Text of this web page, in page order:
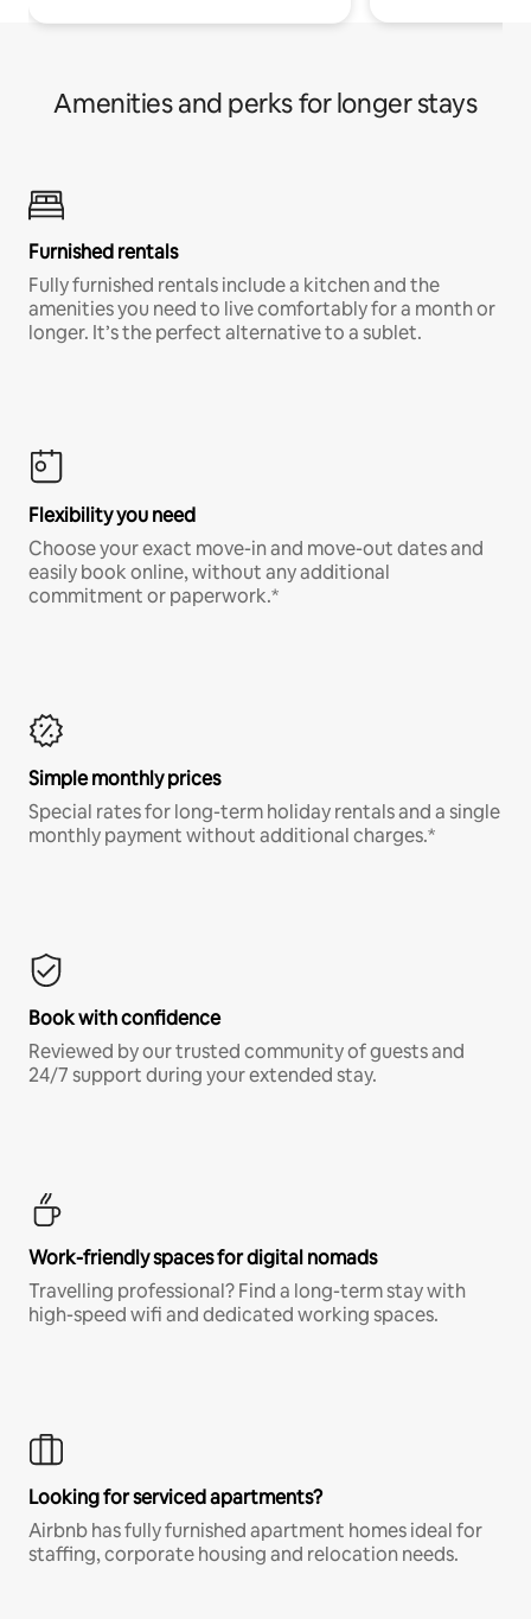
Amenities and perks for longer stays
Furnished rentals
Fully furnished rentals include a kitchen and the
amenities you need to live comfortably for a month or
longer. It’s the perfect alternative to a sublet.
Flexibility you need
Choose your exact move-in and move-out dates and
easily book online, without any additional
commitment or paperwork.*
Simple monthly prices
Special rates for long-term holiday rentals and a single
monthly payment without additional charges.*
Book with confidence
Reviewed by our trusted community of guests and
24/7 support during your extended stay.
Work-friendly spaces for digital nomads
Travelling professional? Find a long-term stay with
high-speed wifi and dedicated working spaces.
Looking for serviced apartments?
Airbnb has fully furnished apartment homes ideal for
staffing, corporate housing and relocation needs.